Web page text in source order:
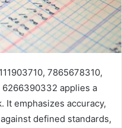
7865678310,
applies a
It emphasizes accuracy,
defined standards,